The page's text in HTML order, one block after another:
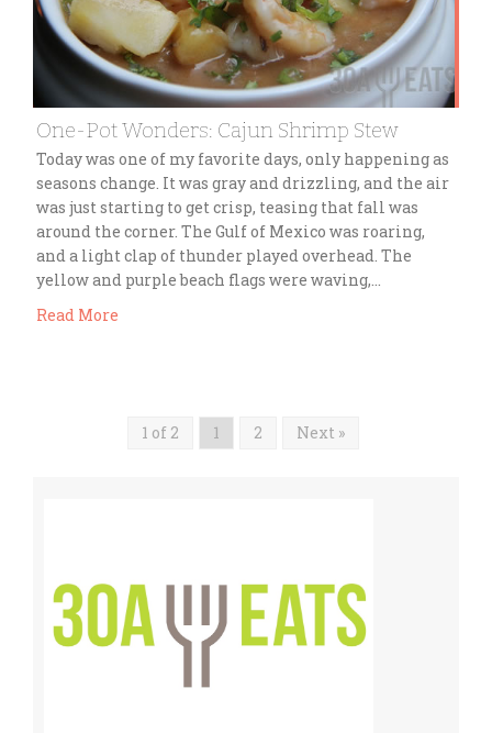
One-Pot Wonders: Cajun Shrimp Stew
Today was one of my favorite days, only happening as
seasons change. It was gray and drizzling, and the air
was just starting to get crisp, teasing that fall was
around the corner. The Gulf of Mexico was roaring,
and a light clap of thunder played overhead. The
yellow and purple beach flags were waving,…
Read More
1 of 2 1 2 Next »